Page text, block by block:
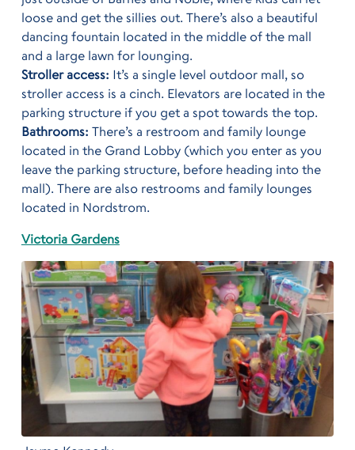
loose and get the sillies out. There’s also a beautiful
dancing fountain located in the middle of the mall
and a large lawn for lounging.
Stroller access: It’s a single level outdoor mall, so
stroller access is a cinch. Elevators are located in the
parking structure if you get a spot towards the top.
Bathrooms: There’s a restroom and family lounge
located in the Grand Lobby (which you enter as you
leave the parking structure, before heading into the
mall). There are also restrooms and family lounges
located in Nordstrom.
Victoria Gardens